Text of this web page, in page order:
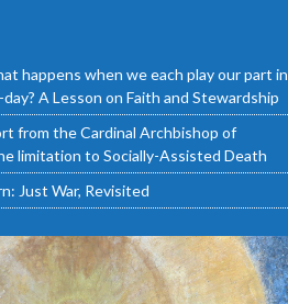
happens when we each play our part in
A Lesson on Faith and Stewardship
from the Cardinal Archbishop of
limitation to Socially-Assisted Death
Just War, Revisited